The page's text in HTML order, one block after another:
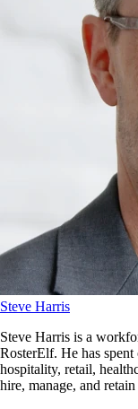
Steve Harris
Steve Harris is a
RosterElf. He has spent
hospitality, retail,
hire, manage, and